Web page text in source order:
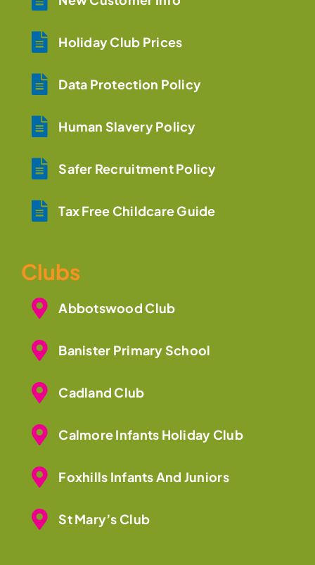
Holiday Club Prices
Data Protection Policy
Human Slavery Policy
Safer Recruitment Policy
Tax Free Childcare Guide
Clubs
Abbotswood Club
Banister Primary School
Cadland Club
Calmore Infants Holiday Club
Foxhills Infants And Juniors
St Mary’s Club